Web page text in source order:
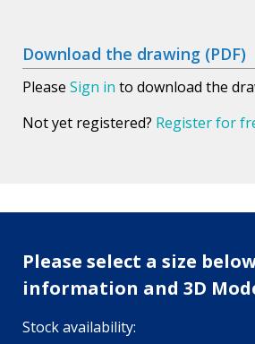
Download the drawing (PDF)
Please Sign in to download the
Not yet registered? Register for
Please select a size
information and 3D
Stock availability: